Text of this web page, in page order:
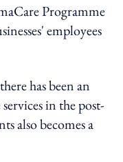
Programme
employees
has been an
in the post-
also becomes a